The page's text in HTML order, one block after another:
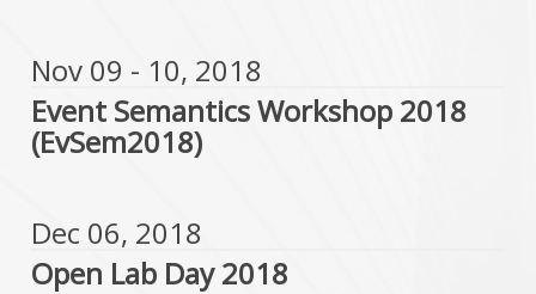
Nov 09 - 10, 2018
Event Semantics Workshop 2018
(EvSem2018)
Dec 06, 2018
Open Lab Day 2018